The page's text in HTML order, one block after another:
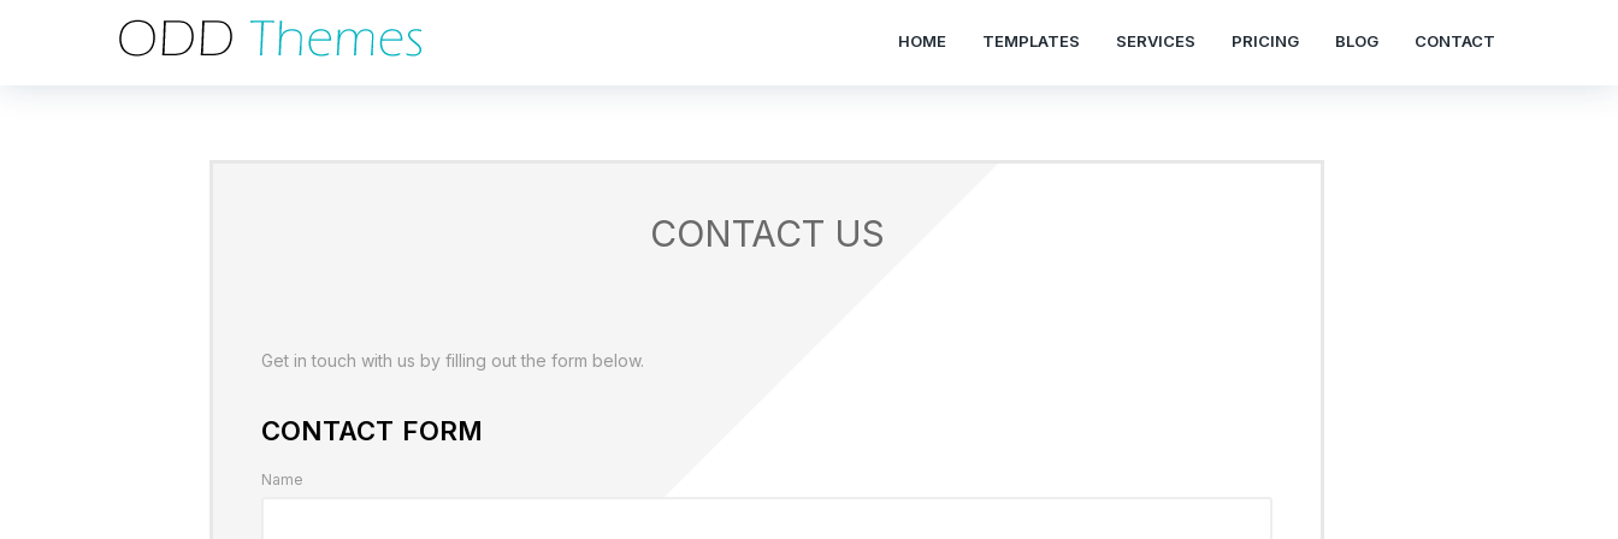
HOME TEMPLATES SERVICES PRICING BLOG CONTACT
CONTACT US
Get in touch with us by filling out the form below.
CONTACT FORM
Name